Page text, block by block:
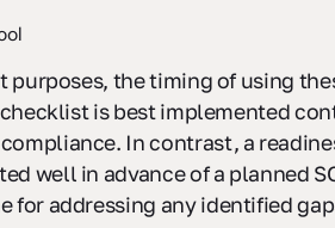
purposes, the timing of using
is best implemented
In contrast, a
well in advance of a planned
for addressing any identified